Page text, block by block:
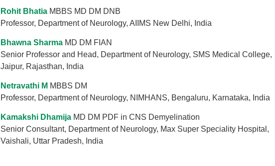
Rohit BhatiaMBBS MD DM DNB
Professor, Department of Neurology, AIIMS New Delhi, India
Bhawna SharmaMD DM FIAN
Senior Professor and Head, Department of Neurology, SMS Medical College,
Jaipur, Rajasthan, India
Netravathi M MBBS DM
Professor, Department of Neurology, NIMHANS, Bengaluru, Karnataka, India
Kamakshi DhamijaMD DM PDF in CNS Demyelination
Senior Consultant, Department of Neurology, Max Super Speciality Hospital,
Vaishali, Uttar Pradesh, India